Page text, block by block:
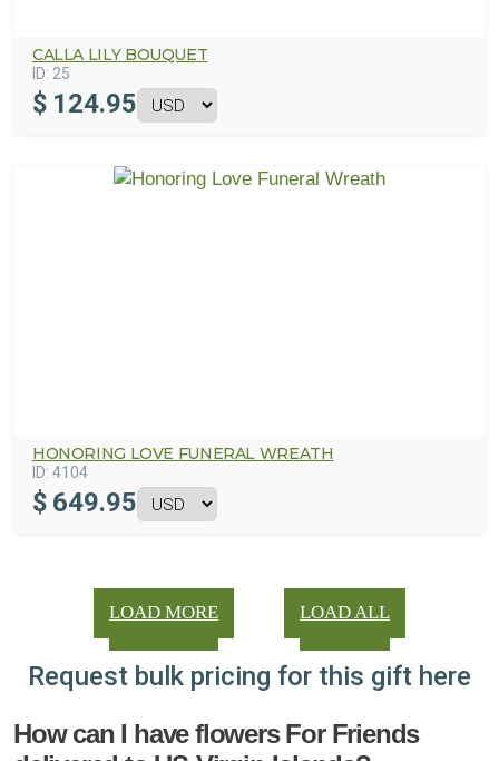
CALLA LILY BOUQUET
ID: 25
$ 124.95
HONORING LOVE FUNERAL WREATH
ID: 4104
$ 649.95
LOAD MORE LOAD ALL
Request bulk pricing for this gift here
How can I have flowers For Friends